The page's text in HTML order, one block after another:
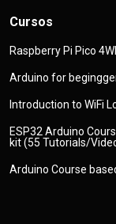
Cursos
Raspberry Pi Pico
Arduino for
Introduction to WiFi
ESP32 Arduino
kit (55 Tutorials/
Arduino Course